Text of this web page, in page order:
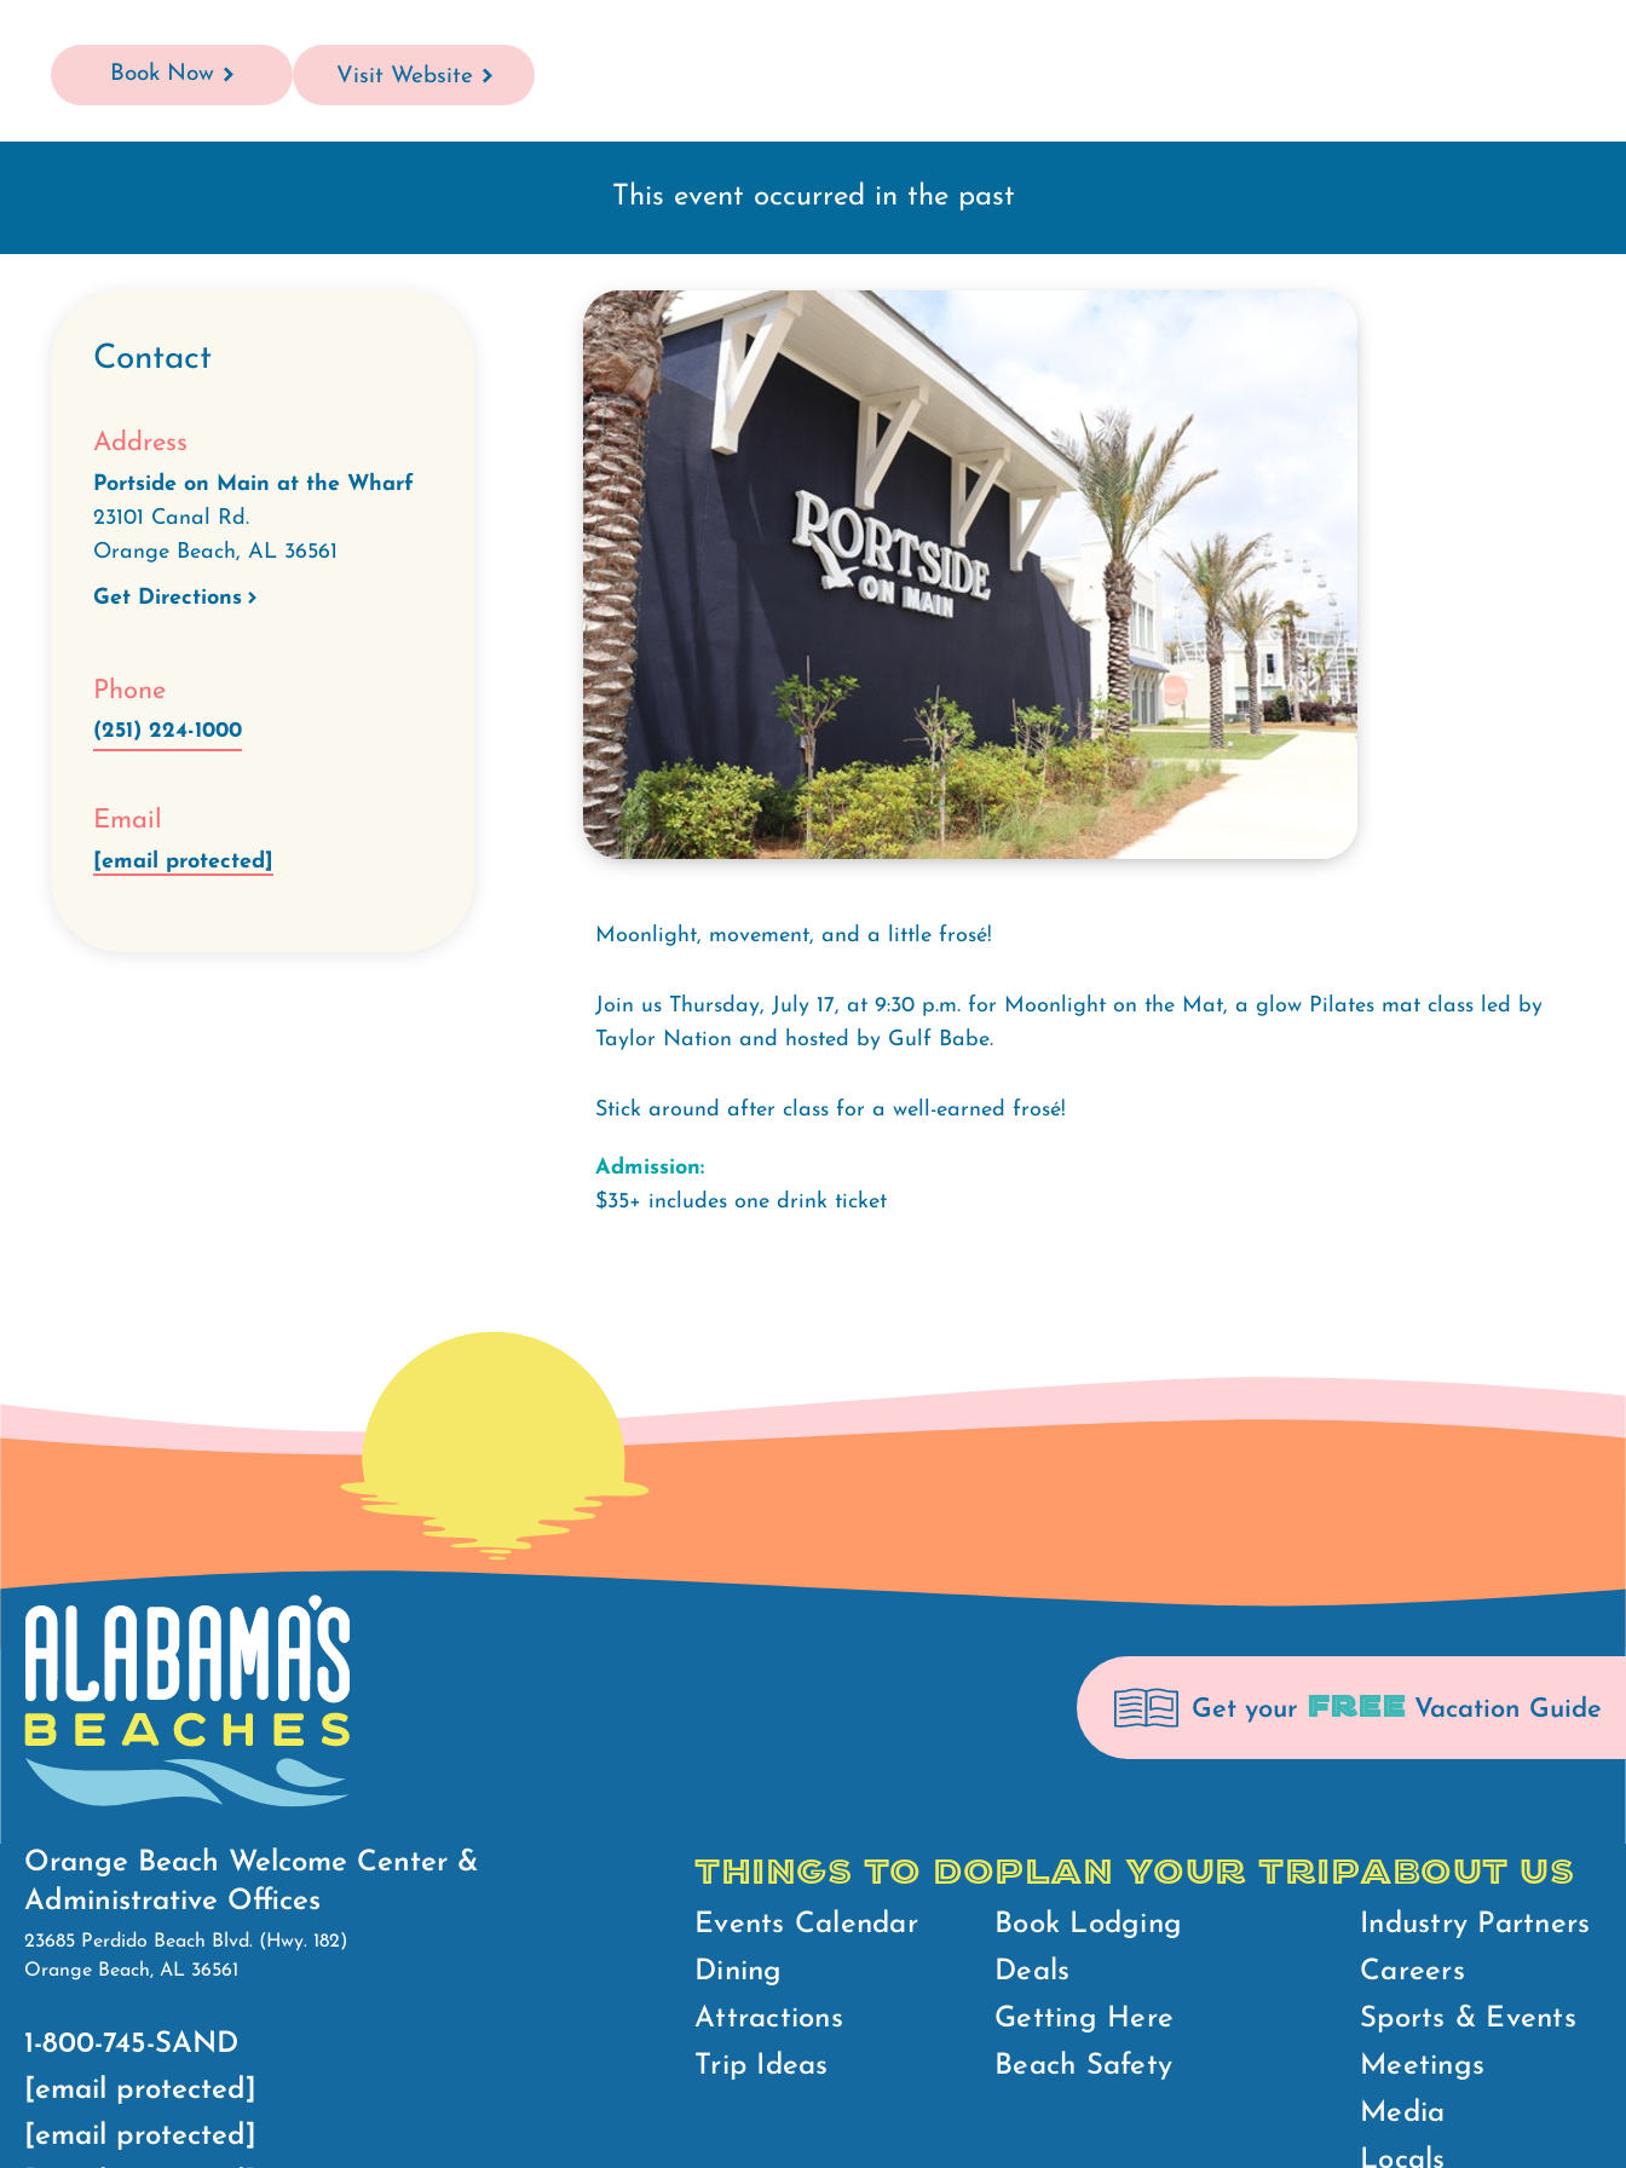
Book Now Visit Website
This event occurred in the past
Contact
Address
Portside on Main at the Wharf
23101 Canal Rd.
Orange Beach, AL 36561
Get Directions
Phone
(251) 224-1000
Email
[email protected]
Moonlight, movement, and a little frosé!
Join us Thursday, July 17, at 9:30 p.m. for Moonlight on the Mat, a glow Pilates mat class led by
Taylor Nation and hosted by Gulf Babe.
Stick around after class for a well-earned frosé!
Admission:
$35+ includes one drink ticket
Get your FREE Vacation Guide
Orange Beach Welcome Center &
Administrative Offices
23685 Perdido Beach Blvd. (Hwy. 182)
Orange Beach, AL 36561
1-800-745-SAND
[email protected]
[email protected]
THINGS TO DO
Events Calendar
Dining
Attractions
Trip Ideas
PLAN YOUR TRIP
Book Lodging
Deals
Getting Here
Beach Safety
ABOUT US
Industry Partners
Careers
Sports & Events
Meetings
Media
Locals